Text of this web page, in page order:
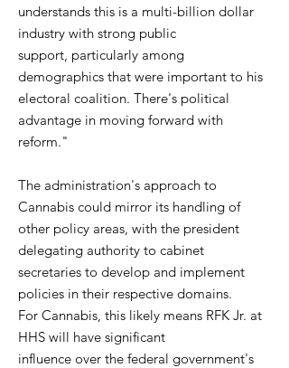
understands this is a multi-billion dollar
industry with strong public
support, particularly among
demographics that were important to his
electoral coalition. There's political
advantage in moving forward with
reform."
The administration's approach to
Cannabis could mirror its handling of
other policy areas, with the president
delegating authority to cabinet
secretaries to develop and implement
policies in their respective domains.
For Cannabis, this likely means RFK Jr. at
HHS will have significant
influence over the federal government's